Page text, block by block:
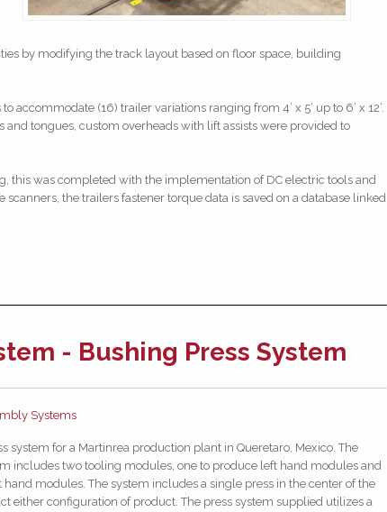
by modifying the track layout based on floor space, building
(16) trailer variations ranging from 4’ x 5’ up to 6’ x 12’.
and tongues, custom overheads with lift assists were provided to
this was completed with the implementation of DC electric tools and
the trailers fastener torque data is saved on a database linked
- Bushing Press System
Systems
system for a Martinrea production plant in Queretaro, Mexico.The
includes two tooling modules, one to produce left hand modules and
modules. The system includes a single press in the center of the
either configuration of product. The press system supplied utilizes a